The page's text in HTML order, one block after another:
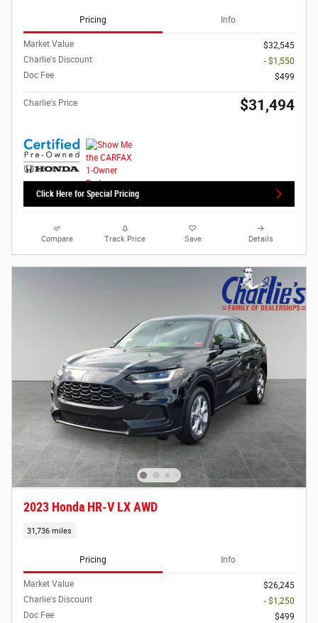
Pricing Info
Market Value
$32,545
Charlie's Discount
- $1,550
Doc Fee
$499
Charlie's Price $31,494
Click Here for Special Pricing
Compare Track Price Save Details
2023 Honda HR-V LX AWD
31,736 miles
Pricing Info
Market Value
$26,245
Charlie's Discount
- $1,250
Doc Fee
$499